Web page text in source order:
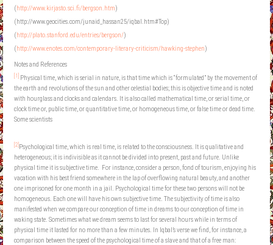
(http://www.kirjasto.sci.fi/bergson.htm)
(http://www.geocities.com/junaid_hassan25/iqbal.htm#Top)
(http://plato.stanford.edu/entries/bergson/)
(http://www.enotes.com/contemporary-literary-criticism/hawking-stephen)
Notes and References
[1]
Physical time, which is serial in nature, is that time which is “formulated” by the movement of
the earth and revolutions of the sun and other celestial bodies; this is objective time and is noted
with hourglass and clocks and calendars. It is also called mathematical time, or serial time, or
clock time or, public time, or quantitative time, or homogeneous time, or false time or dead time.
Some scientists
[2] Psychological time, which is real time, is related to the consciousness. It is qualitative and
heterogeneous; it is indivisible as it cannot be divided into present, past and future. Unlike
physical time it is subjective time. For instance, consider a person, fond of tourism, enjoying his
vacation with his best friend somewhere in the lap of overflowing natural beauty, and another
one imprisoned for one month in a jail. Psychological time for these two persons will not be
homogeneous. Each one will have his own subjective time. The subjectivity of time is also
manifested when we compare our conception of time in dreams to our conception of time in
waking state. Sometimes what we dream seems to last for several hours while in terms of
physical time it lasted for no more than a few minutes. In Iqbal’s verse we find, for instance, a
comparison between the speed of the psychological time of a slave and that of a free man: